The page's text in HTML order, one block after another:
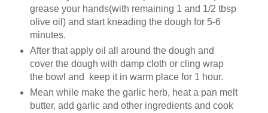
grease your hands(with remaining 1 and 1/2 tbsp
olive oil) and start kneading the dough for 5-6
minutes.
After that apply oil all around the dough and
cover the dough with damp cloth or cling wrap
the bowl and keep it in warm place for 1 hour.
Mean while make the garlic herb, heat a pan melt
butter, add garlic and other ingredients and cook